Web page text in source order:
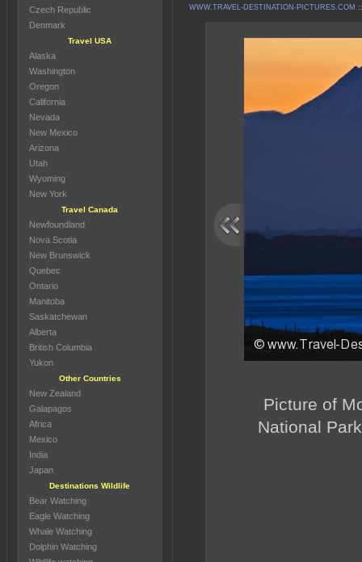
WWW.TRAVEL-DESTINATION-PICTURES.COM
Picture of
National
Czech Republic
Denmark
Travel USA
Alaska
Washington
Oregon
California
Nevada
New Mexico
Arizona
Utah
Wyoming
New York
Travel Canada
Newfoundland
Nova Scotia
New Brunswick
Quebec
Ontario
Manitoba
Saskatchewan
Alberta
British Columbia
Yukon
Other Countries
New Zealand
Galapagos
Africa
Mexico
India
Japan
Destinations Wildlife
Bear Watching
Eagle Watching
Whale Watching
Dolphin Watching